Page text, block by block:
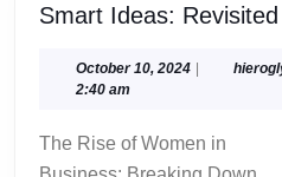
Smart Ideas: Revisited
October 10, 2024October
|
2:40 am
The Rise of Women in